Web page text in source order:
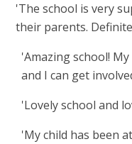
'The school is very
their parents.
'Amazing school!
and I can get
'Lovely school and
'My child has been